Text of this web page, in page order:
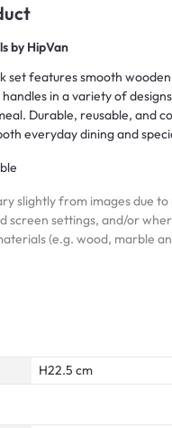
by HipVan
set features smooth
in a variety of
Durable, reusable, and
everyday dining and
slightly from images due
screen settings, and/or
(e.g. wood, marble
H22.5 cm